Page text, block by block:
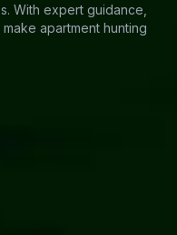
With expert guidance,
apartment hunting